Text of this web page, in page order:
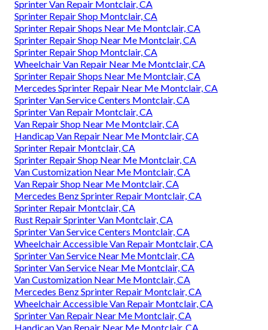
Sprinter Van Repair Montclair, CA
Sprinter Repair Shop Montclair, CA
Sprinter Repair Shops Near Me Montclair, CA
Sprinter Repair Shop Near Me Montclair, CA
Sprinter Repair Shop Montclair, CA
Wheelchair Van Repair Near Me Montclair, CA
Sprinter Repair Shops Near Me Montclair, CA
Mercedes Sprinter Repair Near Me Montclair, CA
Sprinter Van Service Centers Montclair, CA
Sprinter Van Repair Montclair, CA
Van Repair Shop Near Me Montclair, CA
Handicap Van Repair Near Me Montclair, CA
Sprinter Repair Montclair, CA
Sprinter Repair Shop Near Me Montclair, CA
Van Customization Near Me Montclair, CA
Van Repair Shop Near Me Montclair, CA
Mercedes Benz Sprinter Repair Montclair, CA
Sprinter Repair Montclair, CA
Rust Repair Sprinter Van Montclair, CA
Sprinter Van Service Centers Montclair, CA
Wheelchair Accessible Van Repair Montclair, CA
Sprinter Van Service Near Me Montclair, CA
Sprinter Van Service Near Me Montclair, CA
Van Customization Near Me Montclair, CA
Mercedes Benz Sprinter Repair Montclair, CA
Wheelchair Accessible Van Repair Montclair, CA
Sprinter Van Repair Near Me Montclair, CA
Handicap Van Repair Near Me Montclair, CA